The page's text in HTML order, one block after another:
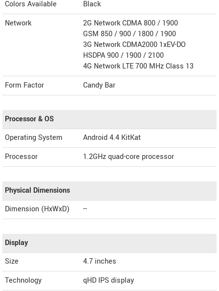
Colors Available
Black
Network
2G Network CDMA 800 / 1900
GSM 850 / 900 / 1800 / 1900
3G Network CDMA2000 1xEV-DO
HSDPA 900 / 1900 / 2100
4G Network LTE 700 MHz Class 13
Form Factor
Candy Bar
Processor & OS
Operating System
Android 4.4 KitKat
Processor
1.2GHz quad-core processor
Physical Dimensions
Dimension (HxWxD)
--
Display
Size
4.7 inches
Technology
qHD IPS display